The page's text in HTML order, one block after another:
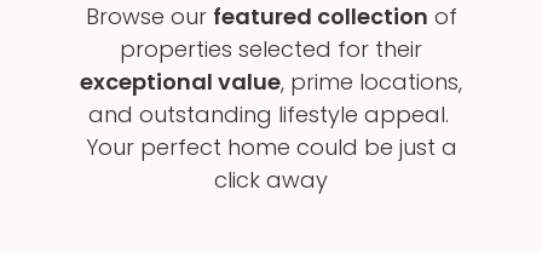
Browse our featured collection of
properties selected for their
exceptional value, prime locations,
and outstanding lifestyle appeal.
Your perfect home could be just a
click away